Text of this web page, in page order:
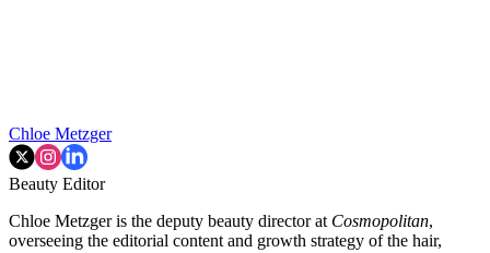
Chloe Metzger
Beauty Editor
Chloe Metzger is the deputy beauty director at Cosmopolitan,
overseeing the editorial content and growth strategy of the hair,